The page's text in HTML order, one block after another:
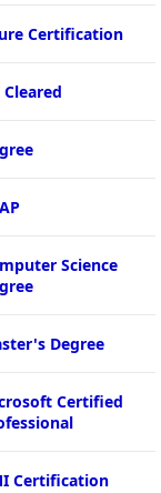
Certification
Cleared
Science
Degree
Certified
Certification